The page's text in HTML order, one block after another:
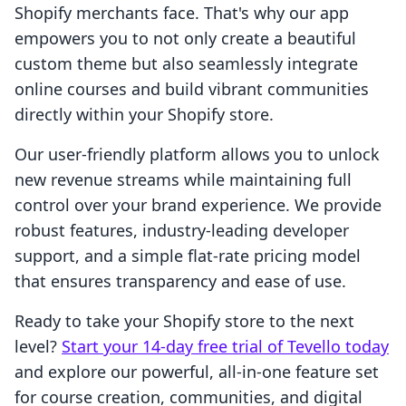
Shopify merchants face. That's why our app
empowers you to not only create a beautiful
custom theme but also seamlessly integrate
online courses and build vibrant communities
directly within your Shopify store.
Our user-friendly platform allows you to unlock
new revenue streams while maintaining full
control over your brand experience. We provide
robust features, industry-leading developer
support, and a simple flat-rate pricing model
that ensures transparency and ease of use.
Ready to take your Shopify store to the next
level? Start your 14-day free trial of Tevello today
and explore our powerful, all-in-one feature set
for course creation, communities, and digital